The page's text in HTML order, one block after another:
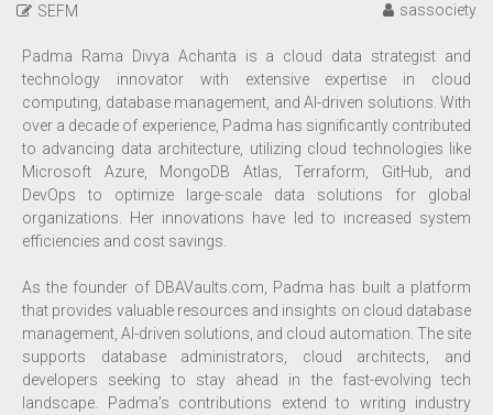
SEFM sassociety
Padma Rama Divya Achanta is a cloud data strategist and
technology innovator with extensive expertise in cloud
computing, database management, and AI-driven solutions. With
over a decade of experience, Padma has significantly contributed
to advancing data architecture, utilizing cloud technologies like
Microsoft Azure, MongoDB Atlas, Terraform, GitHub, and
DevOps to optimize large-scale data solutions for global
organizations. Her innovations have led to increased system
efficiencies and cost savings.
As the founder of DBAVaults.com, Padma has built a platform
that provides valuable resources and insights on cloud database
management, AI-driven solutions, and cloud automation. The site
supports database administrators, cloud architects, and
developers seeking to stay ahead in the fast-evolving tech
landscape. Padma’s contributions extend to writing industry